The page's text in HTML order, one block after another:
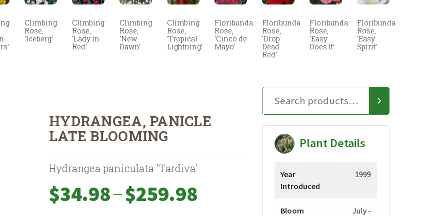
Climbing
Rose,
‘Iceberg’
Climbing
Rose,
‘Lady in
Red’
Climbing
Rose,
‘New
Dawn’
Climbing
Rose,
‘Tropical
Lightning’
Floribunda
Rose,
‘Cinco de
Mayo’
Floribunda
Rose,
‘Drop
Dead
Red’
Floribunda
Rose,
‘Easy
Does It’
Floribunda
Rose,
‘Easy
Spirit’
HYDRANGEA, PANICLE
LATE BLOOMING
Hydrangea paniculata 'Tardiva'
$34.98–$259.98
Plant Details
Year
Introduced
1999
Bloom
July -